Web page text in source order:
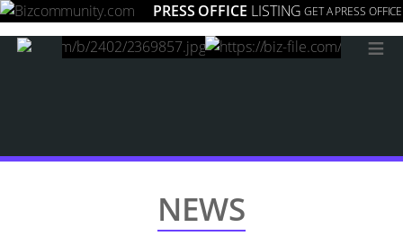
PRESS OFFICE LISTING GET A PRESS OFFICE
≡
NEWS